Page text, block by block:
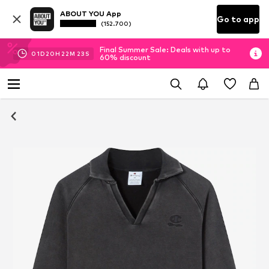
ABOUT YOU App
(152.700) Go to app
01D 20H 22M 22 S
Final Summer Sale: Deals with up to
60% discount